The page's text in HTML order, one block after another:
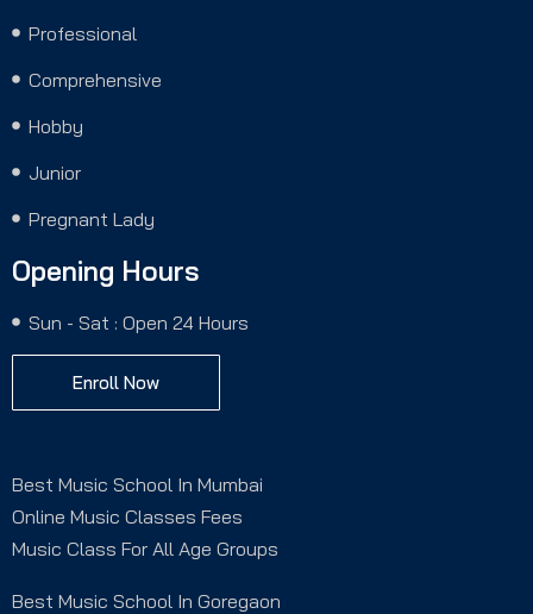
Professional
Comprehensive
Hobby
Junior
Pregnant Lady
Opening Hours
Sun - Sat : Open 24 Hours
Enroll Now
Best Music School In Mumbai
Online Music Classes Fees
Music Class For All Age Groups
Best Music School In Goregaon